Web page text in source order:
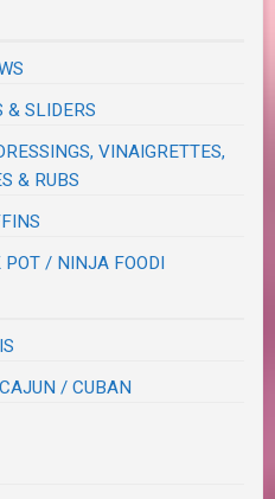
& SLIDERS
VINAIGRETTES,
& RUBS
/ NINJA FOODI
/ CUBAN